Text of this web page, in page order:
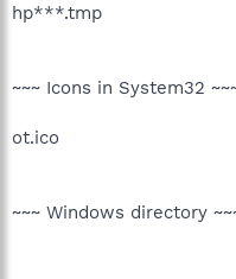
hp***.tmp
~~~ Icons in System32
ot.ico
~~~ Windows directory